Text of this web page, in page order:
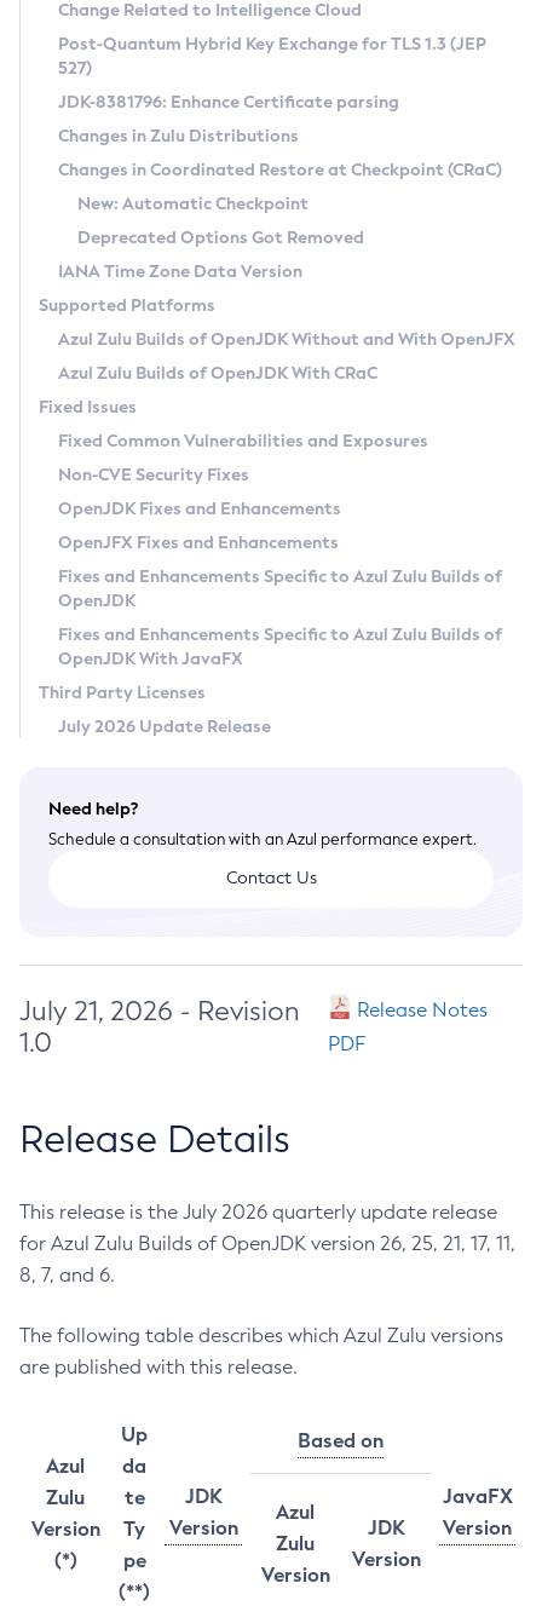
Supported (Zulu SA) on Linux
DEB
RPM
APK
Docker
Chainguard Docker
Free Distribution (Zulu CA) on Linux
DEB
RPM
APK
TAR.GZ
Docker
Paketo Buildpacks
Installing on Windows
Installing on macOS
Using SDKMAN! on Linux and macOS
Using Azul Metadata API
Updating Azul Zulu
Uninstalling Azul Zulu
Windows
macOS
Linux
Other Distributions
Managing Multiple Azul Zulu Versions
Windows
macOS
Linux
CVE and Version Search
CVE Search Tool
CVE History Tool
Version Search Tool
Commercial Compatibility Kit
IcedTea-Web
About IcedTea-Web
Release Notes
Download and Installation
How to Use IcedTea-Web
How to Use Deployment Ruleset
Configuration Options
Detailed Info
Versioning and Naming Conventions
Configuring Security Providers
Migrating Discovery to Metadata API
Timezone Updater
Incubator and Preview Features
Using Java Flight Recorder
FIPS integration in Zulu
Coordinated Restore at Checkpoint
(CRaC)
GC Log Analyzer
Azul Mission Control
Legal Notice
Privacy Policy
Legal
Terms of Use
Change Related to Intelligence Cloud
Post-Quantum Hybrid Key Exchange for TLS 1.3 (JEP
527)
JDK-8381796: Enhance Certificate parsing
Changes in Zulu Distributions
Changes in Coordinated Restore at Checkpoint (CRaC)
New: Automatic Checkpoint
Deprecated Options Got Removed
IANA Time Zone Data Version
Supported Platforms
Azul Zulu Builds of OpenJDK Without and With OpenJFX
Azul Zulu Builds of OpenJDK With CRaC
Fixed Issues
Fixed Common Vulnerabilities and Exposures
Non-CVE Security Fixes
OpenJDK Fixes and Enhancements
OpenJFX Fixes and Enhancements
Fixes and Enhancements Specific to Azul Zulu Builds of
OpenJDK
Fixes and Enhancements Specific to Azul Zulu Builds of
OpenJDK With JavaFX
Third Party Licenses
July 2026 Update Release
Need help?
Schedule a consultation with an Azul performance expert.
Contact Us
July 21, 2026 - Revision
1.0
Release Notes
PDF
Release Details
This release is the July 2026 quarterly update release
for Azul Zulu Builds of OpenJDK version 26, 25, 21, 17, 11,
8, 7, and 6.
The following table describes which Azul Zulu versions
are published with this release.
Azul
Zulu
Version
(*)
Up
da
te
Ty
pe
(**)
JDK
Version
Based on
JavaFX
Version
Azul
Zulu
Version
JDK
Version